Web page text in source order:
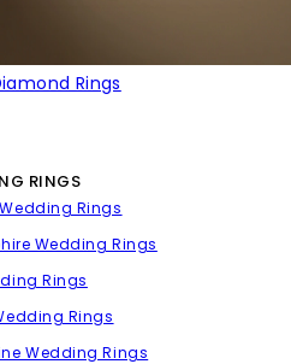
Rings
RINGS
Rings
Wedding Rings
Rings
Rings
Wedding Rings